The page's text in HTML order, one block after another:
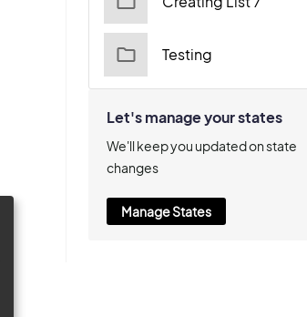
Testing
Let's manage your states
We'll keep you updated on state
changes
Manage States